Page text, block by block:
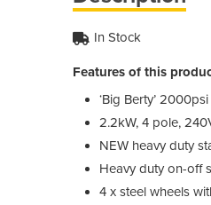
In Stock
Features of this
‘Big Berty’
2.2kW, 4 pole,
NEW heavy duty
Heavy duty on-off
4 x steel wheels